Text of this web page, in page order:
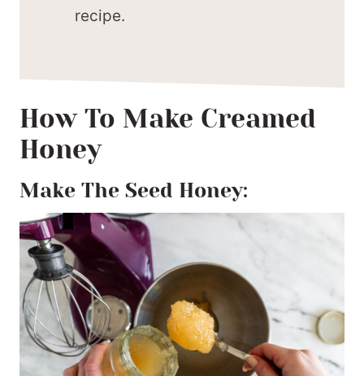
recipe.
How To Make Creamed
Honey
Make The Seed Honey: